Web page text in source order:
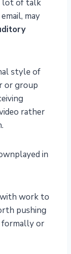
lot of talk
may
style of
or group
rather
in
work to
pushing
formally or